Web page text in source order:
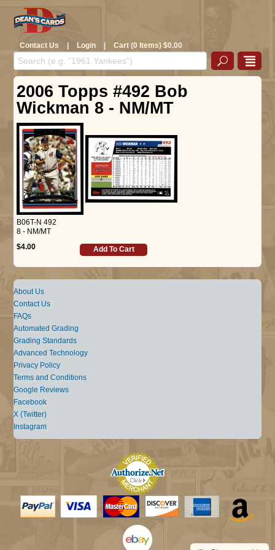
Contact Us | Login | Cart (0 Items) $0.00
2006 Topps #492 Bob
Wickman 8 - NM/MT
B06T-N 492
8 - NM/MT
$4.00
Add To Cart
About Us
Contact Us
FAQs
Automated Grading
Grading Standards
Advanced Technology
Privacy Policy
Terms and Conditions
Google Reviews
Facebook
X (Twitter)
Instagram